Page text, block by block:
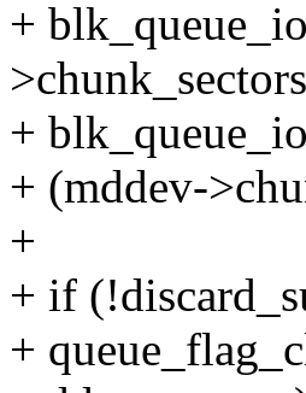
+
+
+ (mddev-
+
+ if
+